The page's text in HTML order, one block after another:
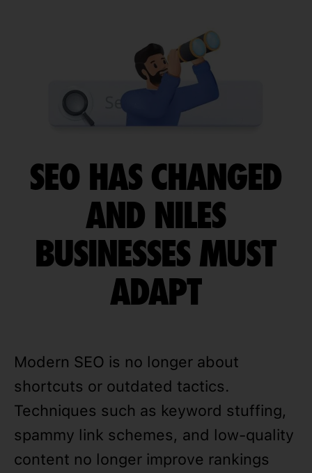
SEO HAS CHANGED
AND NILES
BUSINESSES MUST
ADAPT
Modern SEO is no longer about
shortcuts or outdated tactics.
Techniques such as keyword stuffing,
spammy link schemes, and low-quality
content no longer improve rankings